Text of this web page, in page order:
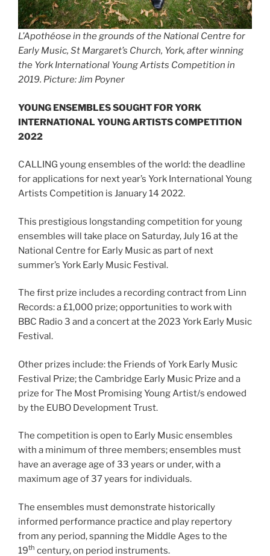
L’Apothéose in the grounds of the National Centre for
Early Music, St Margaret’s Church, York, after winning
the York International Young Artists Competition in
2019. Picture: Jim Poyner
YOUNG ENSEMBLES SOUGHT FOR YORK
INTERNATIONAL YOUNG ARTISTS COMPETITION
2022
CALLING young ensembles of the world: the deadline
for applications for next year’s York International Young
Artists Competition is January 14 2022.
This prestigious longstanding competition for young
ensembles will take place on Saturday, July 16 at the
National Centre for Early Music as part of next
summer’s York Early Music Festival.
The first prize includes a recording contract from Linn
Records: a £1,000 prize; opportunities to work with
BBC Radio 3 and a concert at the 2023 York Early Music
Festival.
Other prizes include: the Friends of York Early Music
Festival Prize; the Cambridge Early Music Prize and a
prize for The Most Promising Young Artist/s endowed
by the EUBO Development Trust.
The competition is open to Early Music ensembles
with a minimum of three members; ensembles must
have an average age of 33 years or under, with a
maximum age of 37 years for individuals.
The ensembles must demonstrate historically
informed performance practice and play repertory
from any period, spanning the Middle Ages to the
19th century, on period instruments.